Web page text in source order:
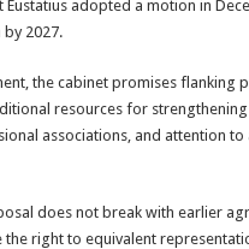
Eustatius adopted a motion in
2027.
the cabinet promises flanking
resources for
associations, and attention
does not break with earlier
the right to equivalent